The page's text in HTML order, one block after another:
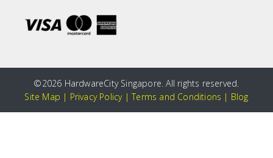
©2026 HardwareCity Singapore. All rights reserved.
Site Map | Privacy Policy|Terms and Conditions | Blog